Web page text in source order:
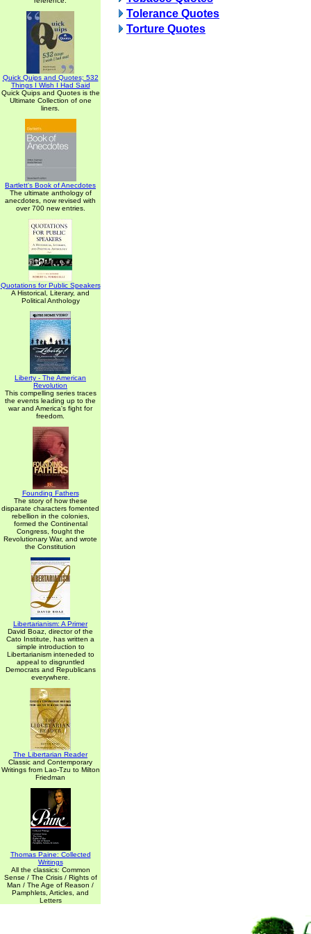
Quick Quips and Quotes; 532
Things I Wish I Had Said
Quick Quips and Quotes is the
Ultimate Collection of one
liners.
Bartlett's Book of Anecdotes
The ultimate anthology of
anecdotes, now revised with
over 700 new entries.
Quotations for Public Speakers
A Historical, Literary, and
Political Anthology
Liberty - The American
Revolution
This compelling series traces
the events leading up to the
war and America's fight for
freedom.
Founding Fathers
The story of how these
disparate characters fomented
rebellion in the colonies,
formed the Continental
Congress, fought the
Revolutionary War, and wrote
the Constitution
Libertarianism: A Primer
David Boaz, director of the
Cato Institute, has written a
simple introduction to
Libertarianism inteneded to
appeal to disgruntled
Democrats and Republicans
everywhere.
The Libertarian Reader
Classic and Contemporary
Writings from Lao-Tzu to Milton
Friedman
Thomas Paine: Collected
Writings
All the classics: Common
Sense / The Crisis / Rights of
Man / The Age of Reason /
Pamphlets, Articles, and
Letters
Tolerance Quotes
Torture Quotes